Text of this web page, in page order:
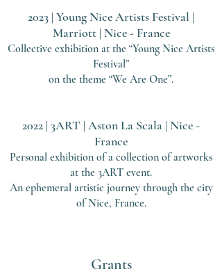
2023 | Young Nice Artists Festival |
Marriott | Nice - France
Collective exhibition at the “Young Nice Artists
Festival”
on the theme “We Are One”.
2022 | 3ART | Aston La Scala | Nice -
France
Personal exhibition of a collection of artworks
at the 3ART event.
An ephemeral artistic journey through the city
of Nice, France.
Grants